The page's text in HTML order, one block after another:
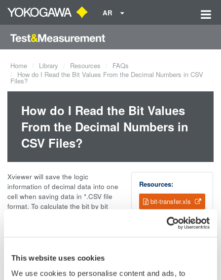
This website uses cookies
We use cookies to personalise content and ads, to
AR
Home Library Resources
FAQs
How do I Read the Bit Values From the Decimal Numbers in CSV
Files?
How do I Read the Bit Values
From the Decimal Numbers in
CSV Files?
Resources:
bit-transfer.xls
Xviewer will save the logic
information of decimal data into one
cell when saving data in *.CSV file
format. To calculate the bit by bit
use a binary calculator to conver the decimal number to a binary
number.
You can use any binary calculator found online or you can